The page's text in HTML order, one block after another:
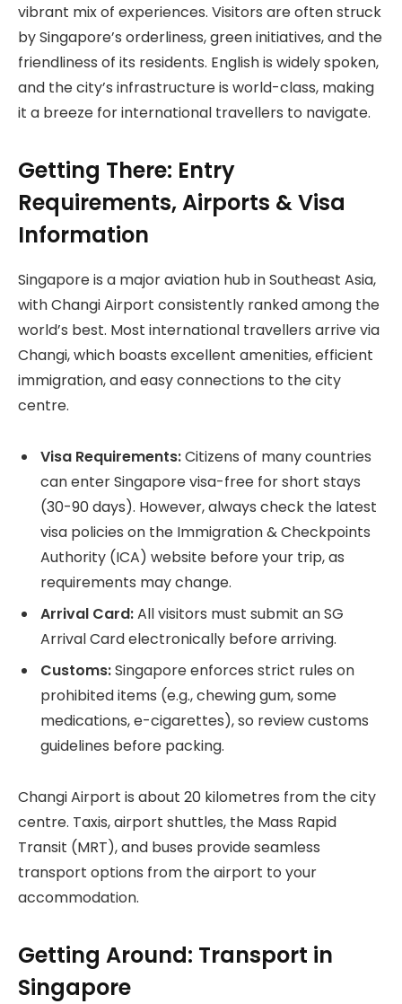
vibrant mix of experiences. Visitors are often struck
by Singapore’s orderliness, green initiatives, and the
friendliness of its residents. English is widely spoken,
and the city’s infrastructure is world-class, making
it a breeze for international travellers to navigate.
Getting There: Entry
Requirements, Airports & Visa
Information
Singapore is a major aviation hub in Southeast Asia,
with Changi Airport consistently ranked among the
world’s best. Most international travellers arrive via
Changi, which boasts excellent amenities, efficient
immigration, and easy connections to the city
centre.
Visa Requirements:Citizens of many countries
can enter Singapore visa-free for short stays
(30-90 days). However, always check the latest
visa policies on the Immigration & Checkpoints
Authority (ICA) website before your trip, as
requirements may change.
Arrival Card:All visitors must submit an SG
Arrival Card electronically before arriving.
Customs:Singapore enforces strict rules on
prohibited items (e.g., chewing gum, some
medications, e-cigarettes), so review customs
guidelines before packing.
Changi Airport is about 20 kilometres from the city
centre. Taxis, airport shuttles, the Mass Rapid
Transit (MRT), and buses provide seamless
transport options from the airport to your
accommodation.
Getting Around: Transport in
Singapore